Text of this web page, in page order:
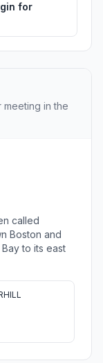
for
in the
called
Boston and
to its east